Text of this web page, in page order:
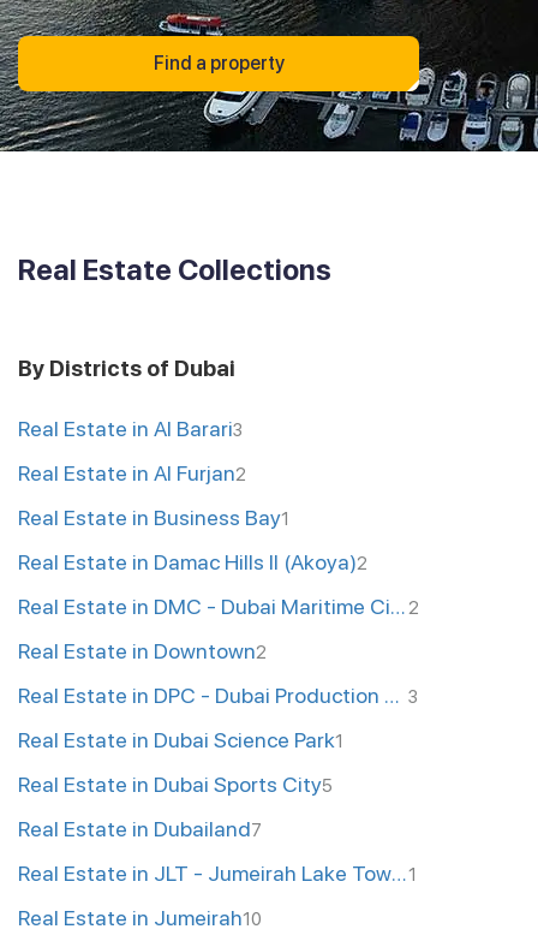
Find a property
Real Estate Collections
By Districts of Dubai
Real Estate in Al Barari3
Real Estate in Al Furjan2
Real Estate in Business Bay1
Real Estate in Damac Hills II (Akoya)2
Real Estate in DMC - Dubai Maritime City2
Real Estate in Downtown2
Real Estate in DPC - Dubai Production City 3
Real Estate in Dubai Science Park1
Real Estate in Dubai Sports City5
Real Estate in Dubailand7
Real Estate in JLT - Jumeirah Lake Towers1
Real Estate in Jumeirah10